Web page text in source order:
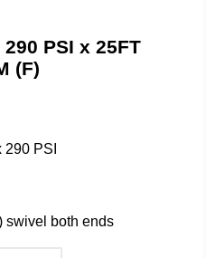
PSI x 25FT
(F)
PSI
swivel both ends